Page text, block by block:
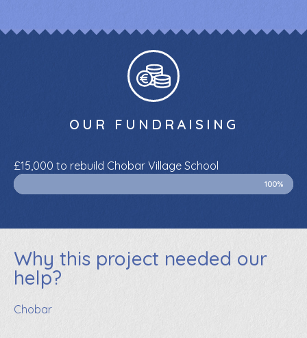
OUR FUNDRAISING
£15,000 to rebuild Chobar Village School
100%
Why this project needed our
help?
Chobar